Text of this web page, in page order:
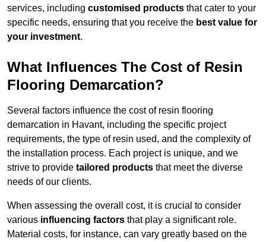
services, including customised products that cater to your
specific needs, ensuring that you receive the best value for
your investment.
What Influences The Cost of Resin
Flooring Demarcation?
Several factors influence the cost of resin flooring
demarcation in Havant, including the specific project
requirements, the type of resin used, and the complexity of
the installation process. Each project is unique, and we
strive to provide tailored products that meet the diverse
needs of our clients.
When assessing the overall cost, it is crucial to consider
various influencing factors that play a significant role.
Material costs, for instance, can vary greatly based on the